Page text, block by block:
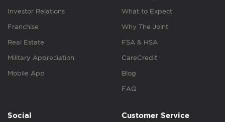
Investor Relations
Franchise
Real Estate
Military Appreciation
Mobile App
What to Expect
Why The Joint
FSA & HSA
CareCredit
Blog
FAQ
Social Customer Service